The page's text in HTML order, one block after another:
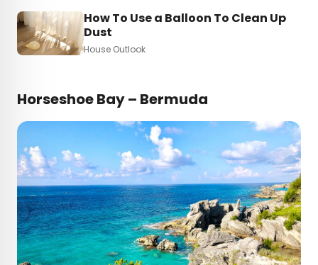
How To Use a Balloon To Clean Up
Dust
House Outlook
Horseshoe Bay – Bermuda